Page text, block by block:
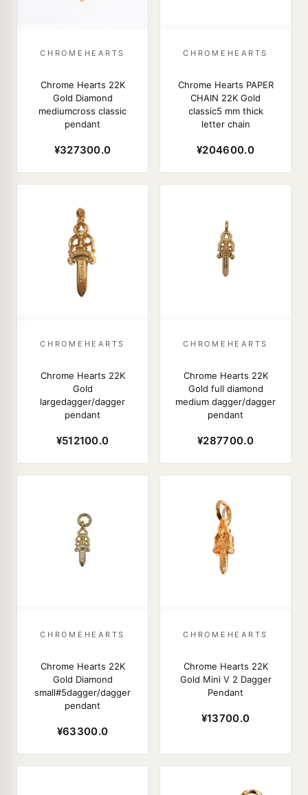
CHROMEHEARTS
Chrome Hearts 22K
Gold Diamond
mediumcross classic
pendant
¥327300.0
CHROMEHEARTS
Chrome Hearts PAPER
CHAIN 22K Gold
classic5 mm thick
letter chain
¥204600.0
CHROMEHEARTS
Chrome Hearts 22K
Gold
largedagger/dagger
pendant
¥512100.0
CHROMEHEARTS
Chrome Hearts 22K
Gold full diamond
medium dagger/dagger
pendant
¥287700.0
CHROMEHEARTS
Chrome Hearts 22K
Gold Diamond
small#5dagger/dagger
pendant
¥63300.0
CHROMEHEARTS
Chrome Hearts 22K
Gold Mini V 2 Dagger
Pendant
¥13700.0